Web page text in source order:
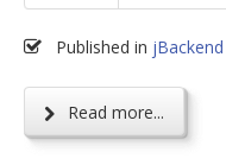
Published in
Read more...